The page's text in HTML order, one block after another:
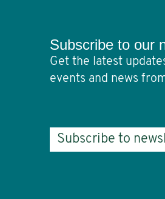
Subscribe to our
Get the latest
events and news
Subscribe to